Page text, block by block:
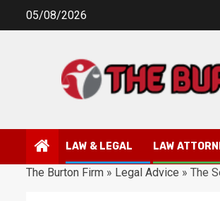
05/08/2026
LAW & LEGAL LAW
The Burton Firm » Legal Advice » The